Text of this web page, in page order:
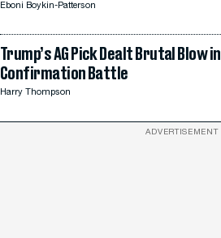
Eboni Boykin-Patterson
Trump’s AG Pick Dealt Brutal Blow in
Confirmation Battle
Harry Thompson
ADVERTISEMENT